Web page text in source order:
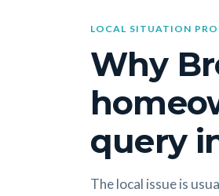
LOCAL SITUATION
Why
query
The local issue is